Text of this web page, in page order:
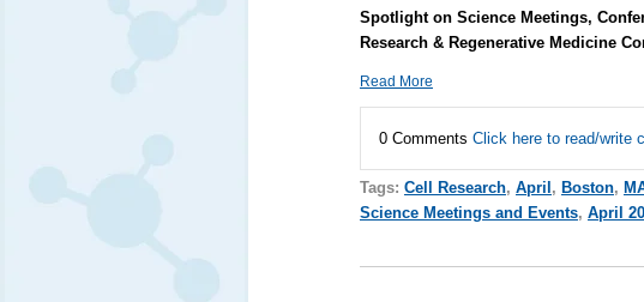
Spotlight on Science Meetings,
Research & Regenerative Medicine
Read More
0 Comments Click here to read/write
Tags: Cell Research, April , Boston,
Science Meetings and Events, April